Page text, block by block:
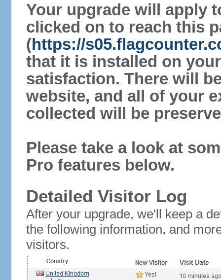
Your upgrade will apply
clicked on to reach this
(https://
that it is installed on
satisfaction. There will
website, and all of your
collected will be
Please take a look at
Pro features below.
Detailed Visitor Log
After your upgrade, we'll keep a
the following information, and
visitors.